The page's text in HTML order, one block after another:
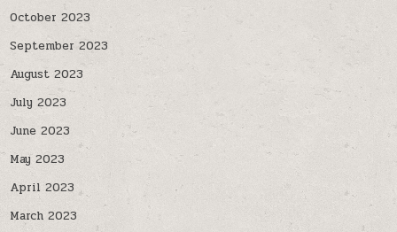
October 2023
September 2023
August 2023
July 2023
June 2023
May 2023
April 2023
March 2023